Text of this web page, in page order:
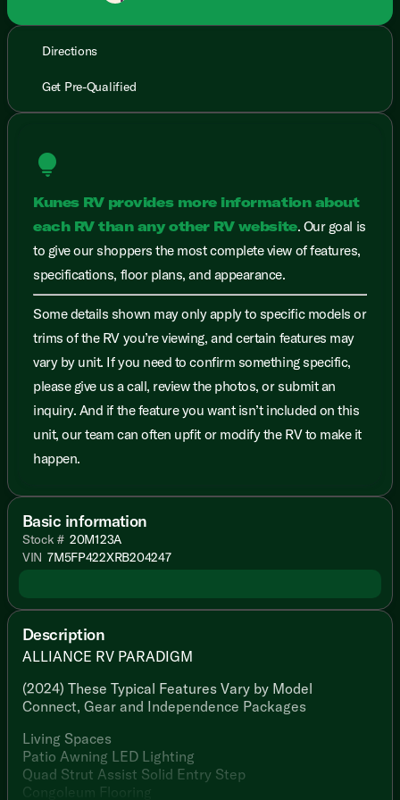
Directions
Get Pre-Qualified
lightbulb
Kunes RV provides more information about
each RV than any other RV website. Our goal is
to give our shoppers the most complete view of features,
specifications, floor plans, and appearance.
Some details shown may only apply to specific models or
trims of the RV you’re viewing, and certain features may
vary by unit. If you need to confirm something specific,
please give us a call, review the photos, or submit an
inquiry. And if the feature you want isn’t included on this
unit, our team can often upfit or modify the RV to make it
happen.
Basic information
Stock # 20M123A
VIN 7M5FP422XRB204247
Description
ALLIANCE RV PARADIGM
(2024) These Typical Features Vary by Model
Connect, Gear and Independence Packages
Living Spaces
Patio Awning LED Lighting
Quad Strut Assist Solid Entry Step
Congoleum Flooring